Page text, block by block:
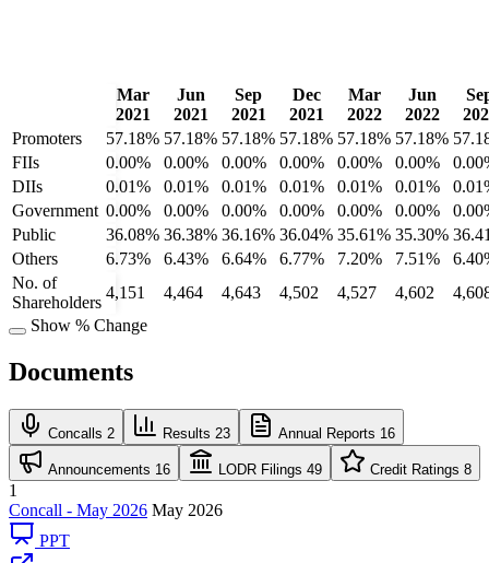
Mar
2021
Jun
2021
Sep
2021
Dec
2021
Mar
2022
Jun
2022
Promoters
57.18% 57.18% 57.18% 57.18% 57.18% 57.18%
FIIs
0.00% 0.00% 0.00% 0.00% 0.00% 0.00%
DIIs
0.01% 0.01% 0.01% 0.01% 0.01% 0.01%
Government 0.00% 0.00% 0.00% 0.00% 0.00% 0.00%
Public
36.08% 36.38% 36.16% 36.04% 35.61% 35.30%
Others
6.73% 6.43% 6.64% 6.77% 7.20% 7.51%
No. of
Shareholders
4,151 4,464 4,643 4,502 4,527 4,602
Show % Change
Documents
Concalls 2 Results 23 Annual Reports 16
Announcements 16 LODR Filings 49 Credit Ratings 8
1
Concall - May 2026 May 2026
PPT